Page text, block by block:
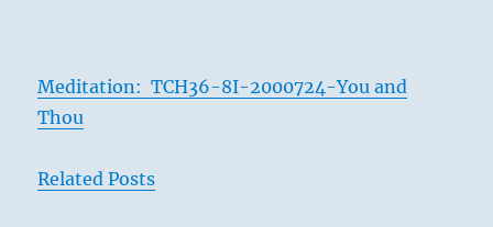
Meditation: TCH36-8I-2000724-You and
Thou
Related Posts